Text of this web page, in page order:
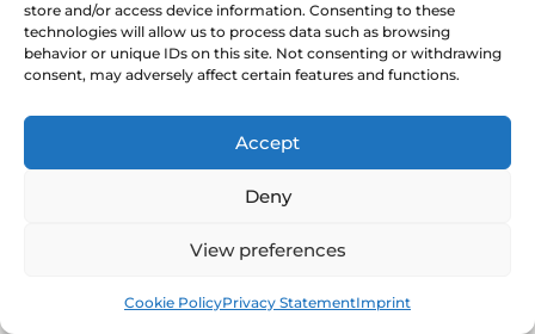
store and/or access device information. Consenting to these
technologies will allow us to process data such as browsing
behavior or unique IDs on this site. Not consenting or withdrawing
consent, may adversely affect certain features and functions.
Accept
Deny
View preferences
Cookie PolicyPrivacy StatementImprint
NHS service commissioning
Clinical guidance and pathway context for this
FAQ.
Read guidance